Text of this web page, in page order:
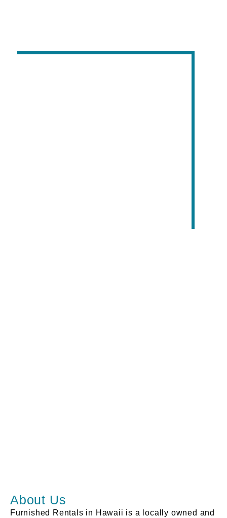
About Us
Furnished Rentals in Hawaii is a locally owned and